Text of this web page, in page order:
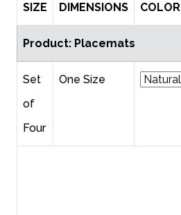
SIZE DIMENSIONS COLOR
Product: Placemats
Set
of
Four
One Size